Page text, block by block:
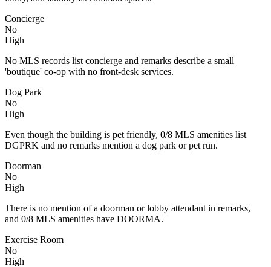
Concierge
No
High
No MLS records list concierge and remarks describe a small
'boutique' co-op with no front-desk services.
Dog Park
No
High
Even though the building is pet friendly, 0/8 MLS amenities list
DGPRK and no remarks mention a dog park or pet run.
Doorman
No
High
There is no mention of a doorman or lobby attendant in remarks,
and 0/8 MLS amenities have DOORMA.
Exercise Room
No
High